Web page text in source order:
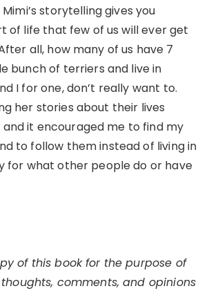
storytelling gives you
of life that few of us will ever get
all, how many of us have 7
bunch of terriers and live in
I for one, don’t really want to.
her stories about their lives
it encouraged me to find my
to follow them instead of living in
for what other people do or have
of this book for the purpose of
comments, and opinions